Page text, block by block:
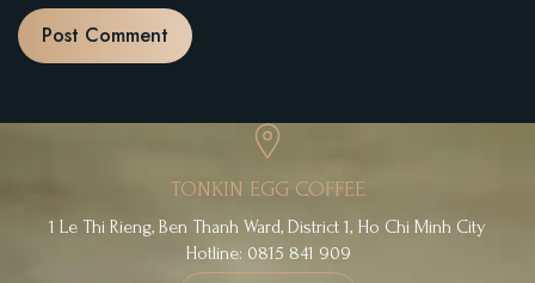
TONKIN EGG COFFEE
1 Le Thi Rieng, Ben Thanh Ward, District 1, Ho Chi Minh City
Hotline: 0815 841 909